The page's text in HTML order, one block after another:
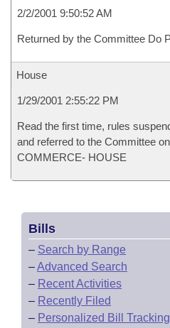
2/2/2001 9:50:52 AM
Returned by the Committee Do
House
1/29/2001 2:55:22 PM
Read the first time, rules
and referred to the Committee
COMMERCE- HOUSE
Bills
– Search by Range
–Advanced Search
– Recent Activities
– Recently Filed
– Personalized Bill Tracking